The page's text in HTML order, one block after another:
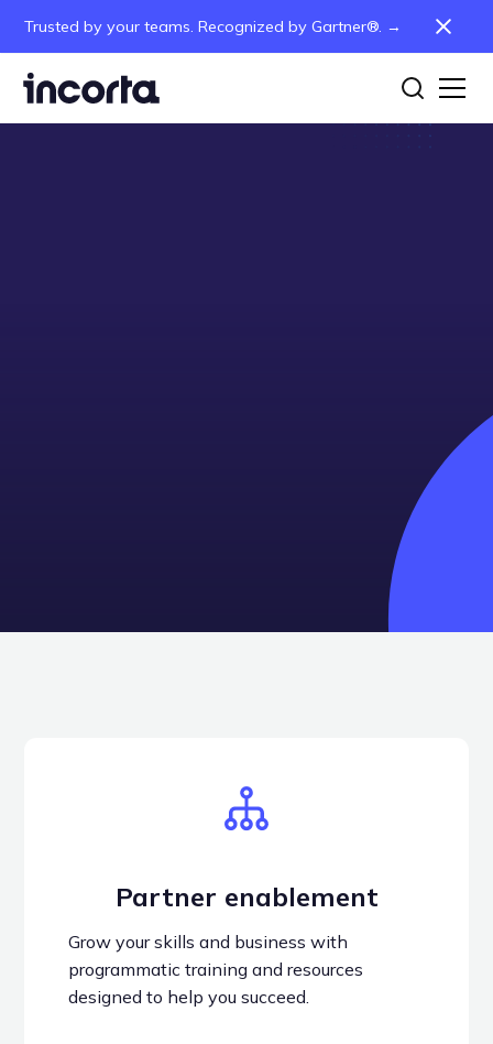
Trusted by your teams. Recognized by Gartner®. →
Partner enablement
Grow your skills and business with
programmatic training and resources
designed to help you succeed.